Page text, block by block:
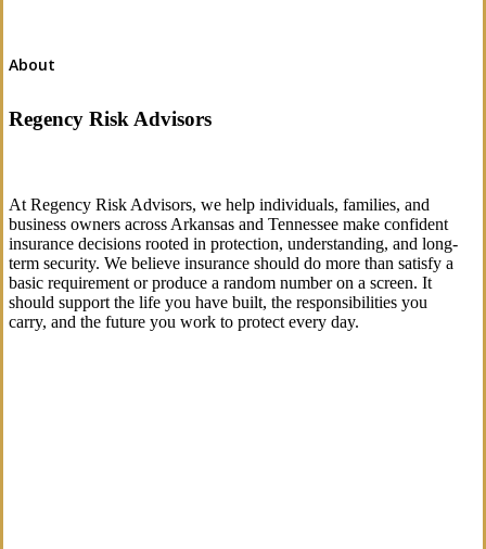
About
Regency Risk Advisors
At Regency Risk Advisors, we help individuals, families, and
business owners across Arkansas and Tennessee make confident
insurance decisions rooted in protection, understanding, and long-
term security. We believe insurance should do more than satisfy a
basic requirement or produce a random number on a screen. It
should support the life you have built, the responsibilities you
carry, and the future you work to protect every day.